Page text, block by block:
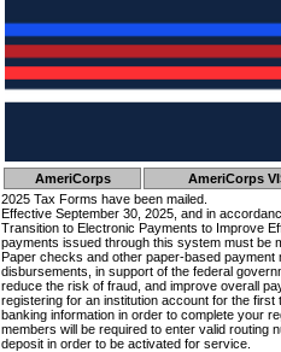
AmeriCorps AmeriCorps
2025 Tax Forms have been mailed.
Effective September 30, 2025, and in
Transition to Electronic Payments to Improve
payments issued through this system must be
Paper checks and other paper-based payment
disbursements, in support of the federal
reduce the risk of fraud, and improve overall
registering for an institution account for the
banking information in order to complete your
members will be required to enter valid routing
deposit in order to be activated for service.